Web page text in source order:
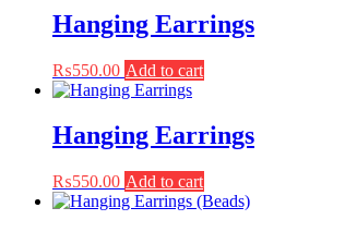
Hanging Earrings
₨550.00 Add to cart
Hanging Earrings
₨550.00 Add to cart